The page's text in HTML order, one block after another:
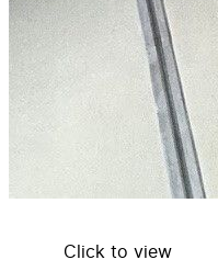
Click to view